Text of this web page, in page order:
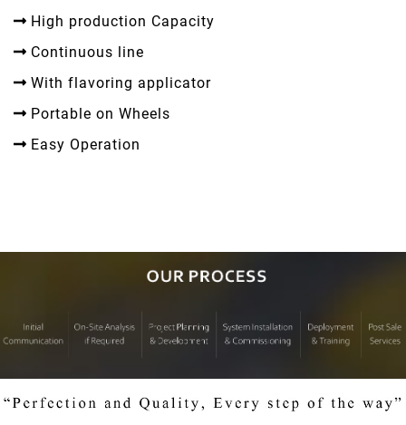
High production Capacity
Continuous line
With flavoring applicator
Portable on Wheels
Easy Operation